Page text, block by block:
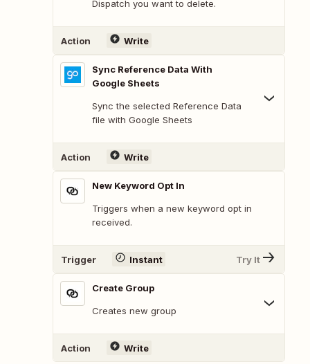
Dispatch you want to delete.
Action Write
Sync Reference Data With
Google Sheets
Sync the selected Reference Data
file with Google Sheets
Action Write
New Keyword Opt In
Triggers when a new keyword opt in
received.
Trigger Instant Try It
Create Group
Creates new group
Action Write